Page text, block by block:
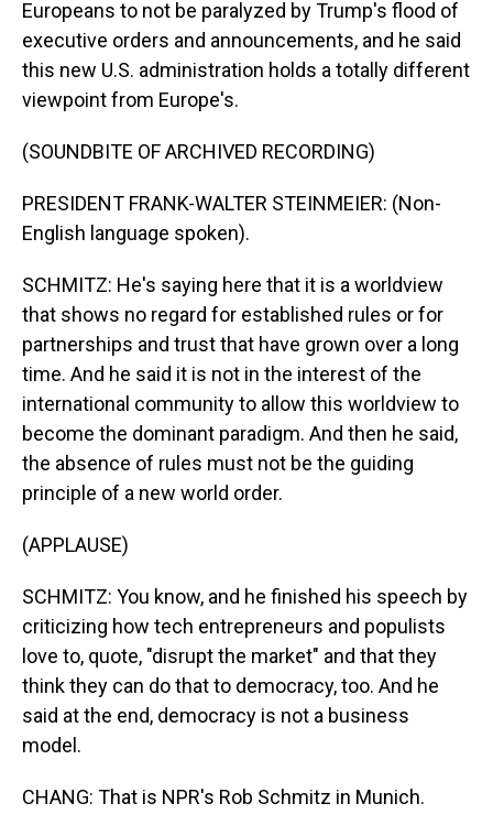
Europeans to not be paralyzed by Trump's flood of
executive orders and announcements, and he said
this new U.S. administration holds a totally different
viewpoint from Europe's.
(SOUNDBITE OF ARCHIVED RECORDING)
PRESIDENT FRANK-WALTER STEINMEIER: (Non-
English language spoken).
SCHMITZ: He's saying here that it is a worldview
that shows no regard for established rules or for
partnerships and trust that have grown over a long
time. And he said it is not in the interest of the
international community to allow this worldview to
become the dominant paradigm. And then he said,
the absence of rules must not be the guiding
principle of a new world order.
(APPLAUSE)
SCHMITZ: You know, and he finished his speech by
criticizing how tech entrepreneurs and populists
love to, quote, "disrupt the market" and that they
think they can do that to democracy, too. And he
said at the end, democracy is not a business
model.
CHANG: That is NPR's Rob Schmitz in Munich.